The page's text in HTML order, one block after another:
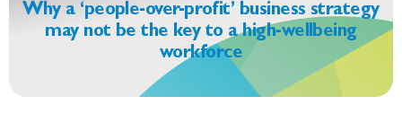
Why a ‘people-over-profit’ business strategy
may not be the key to a high-wellbeing
workforce